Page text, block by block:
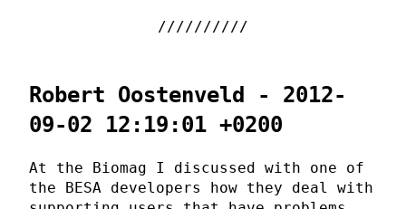
Robert Oostenveld - 2012-
09-02 12:19:01 +0200
At the Biomag I discussed with one of
the BESA developers how they deal with